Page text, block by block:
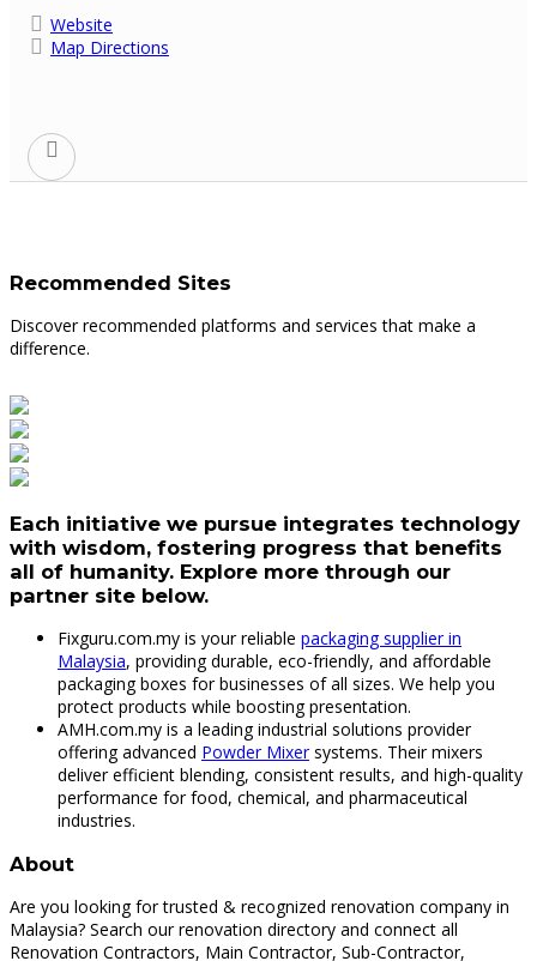
Website
Map Directions
Recommended Sites
Discover recommended platforms and services that make a
difference.
Each initiative we pursue integrates technology
with wisdom, fostering progress that benefits
all of humanity. Explore more through our
partner site below.
Fixguru.com.my is your reliable packaging supplier in
Malaysia, providing durable, eco-friendly, and affordable
packaging boxes for businesses of all sizes. We help you
protect products while boosting presentation.
AMH.com.my is a leading industrial solutions provider
offering advanced Powder Mixersystems. Their mixers
deliver efficient blending, consistent results, and high-quality
performance for food, chemical, and pharmaceutical
industries.
About
Are you looking for trusted & recognized renovation company in
Malaysia? Search our renovation directory and connect all
Renovation Contractors, Main Contractor, Sub-Contractor,